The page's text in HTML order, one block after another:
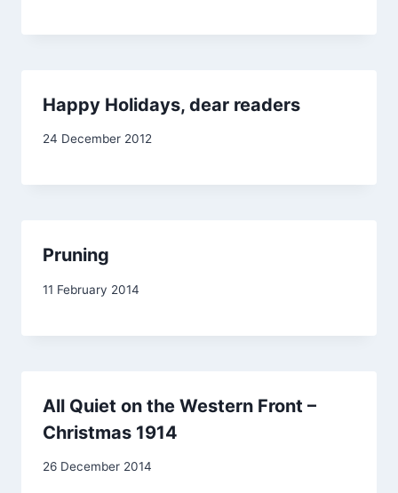
Happy Holidays, dear readers
By
24 December 2012
Pruning
By
11 February 2014
All Quiet on the Western Front –
Christmas 1914
By
26 December 2014